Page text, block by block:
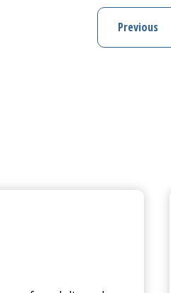
Previous